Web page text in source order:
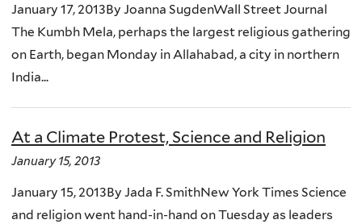
January 17, 2013By Joanna SugdenWall Street Journal
The Kumbh Mela, perhaps the largest religious gathering
on Earth, began Monday in Allahabad, a city in northern
India...
At a Climate Protest, Science and Religion
January 15, 2013
January 15, 2013By Jada F. SmithNew York Times Science
and religion went hand-in-hand on Tuesday as leaders